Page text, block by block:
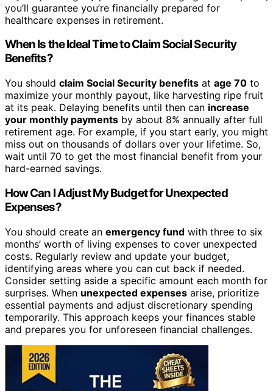
you’ll guarantee you’re financially prepared for
healthcare expenses in retirement.
When Is the Ideal Time to Claim Social Security
Benefits?
You should claim Social Security benefits at age 70 to
maximize your monthly payout, like harvesting ripe fruit
at its peak. Delaying benefits until then can increase
your monthly payments by about 8% annually after full
retirement age. For example, if you start early, you might
miss out on thousands of dollars over your lifetime. So,
wait until 70 to get the most financial benefit from your
hard-earned savings.
How Can I Adjust My Budget for Unexpected
Expenses?
You should create an emergency fund with three to six
months’ worth of living expenses to cover unexpected
costs. Regularly review and update your budget,
identifying areas where you can cut back if needed.
Consider setting aside a specific amount each month for
surprises. When unexpected expenses arise, prioritize
essential payments and adjust discretionary spending
temporarily. This approach keeps your finances stable
and prepares you for unforeseen financial challenges.